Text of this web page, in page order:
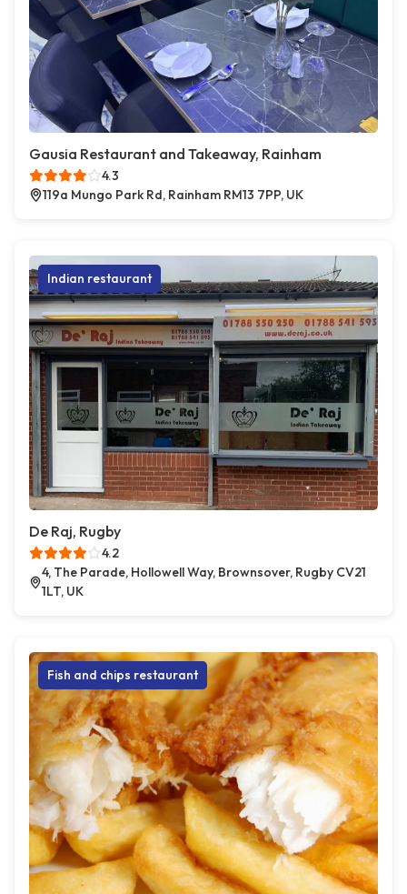
Gausia Restaurant and Takeaway, Rainham
4.3
119a Mungo Park Rd, Rainham RM13 7PP, UK
Indian restaurant
De Raj, Rugby
4.2
4, The Parade, Hollowell Way, Brownsover, Rugby CV21
1LT, UK
Fish and chips restaurant